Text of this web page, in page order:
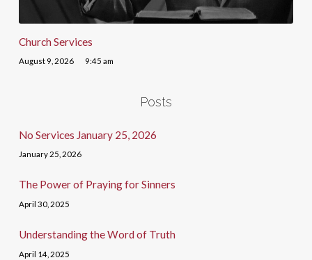
Church Services
August 9, 2026 9:45 am
Posts
No Services January 25, 2026
January 25, 2026
The Power of Praying for Sinners
April 30, 2025
Understanding the Word of Truth
April 14, 2025